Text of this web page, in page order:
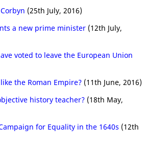
(25th July, 2016)
a new prime minister (12th July,
voted to leave the European Union
the Roman Empire? (11th June, 2016)
history teacher? (18th May,
for Equality in the 1640s (12th